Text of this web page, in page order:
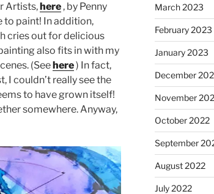
Artists, here , by Penny
to paint! In addition,
cries out for delicious
also fits in with my
(See here) In fact,
I couldn’t really see the
to have grown itself!
somewhere. Anyway,
March 2023
February 2023
January 2023
December
November
October 2022
September
August 2022
July 2022